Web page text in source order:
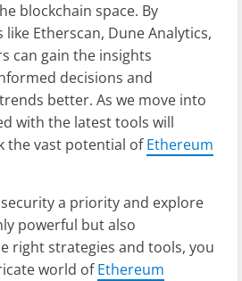
blockchain space. By
Etherscan, Dune Analytics,
can gain the insights
decisions and
better. As we move into
with the latest tools will
the vast potential ofEthereum
a priority and explore
powerful but also
right strategies and tools, you
world ofEthereum